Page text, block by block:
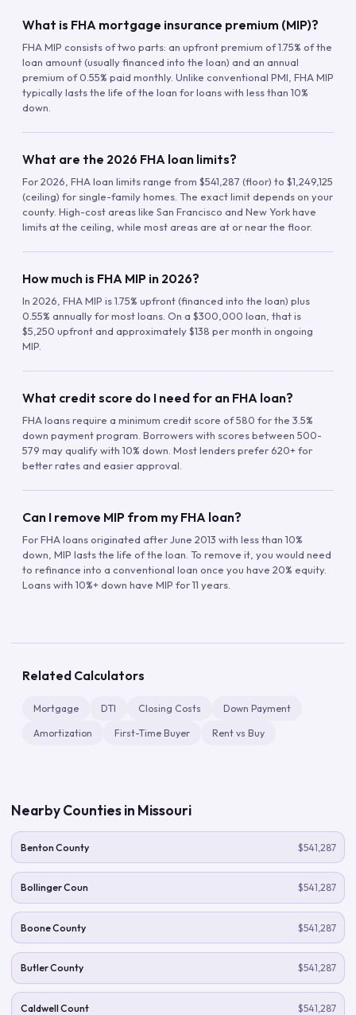
What is FHA mortgage insurance premium (MIP)?
FHA MIP consists of two parts: an upfront premium of 1.75% of the
loan amount (usually financed into the loan) and an annual
premium of 0.55% paid monthly. Unlike conventional PMI, FHA MIP
typically lasts the life of the loan for loans with less than 10%
down.
What are the 2026 FHA loan limits?
For 2026, FHA loan limits range from $541,287 (floor) to $1,249,125
(ceiling) for single-family homes. The exact limit depends on your
county. High-cost areas like San Francisco and New York have
limits at the ceiling, while most areas are at or near the floor.
How much is FHA MIP in 2026?
In 2026, FHA MIP is 1.75% upfront (financed into the loan) plus
0.55% annually for most loans. On a $300,000 loan, that is
$5,250 upfront and approximately $138 per month in ongoing
MIP.
What credit score do I need for an FHA loan?
FHA loans require a minimum credit score of 580 for the 3.5%
down payment program. Borrowers with scores between 500-
579 may qualify with 10% down. Most lenders prefer 620+ for
better rates and easier approval.
Can I remove MIP from my FHA loan?
For FHA loans originated after June 2013 with less than 10%
down, MIP lasts the life of the loan. To remove it, you would need
to refinance into a conventional loan once you have 20% equity.
Loans with 10%+ down have MIP for 11 years.
Related Calculators
Mortgage DTI Closing Costs Down Payment
Amortization First-Time Buyer Rent vs Buy
Nearby Counties in Missouri
Benton County $541,287
Bollinger Coun $541,287
Boone County $541,287
Butler County $541,287
Caldwell Count $541,287